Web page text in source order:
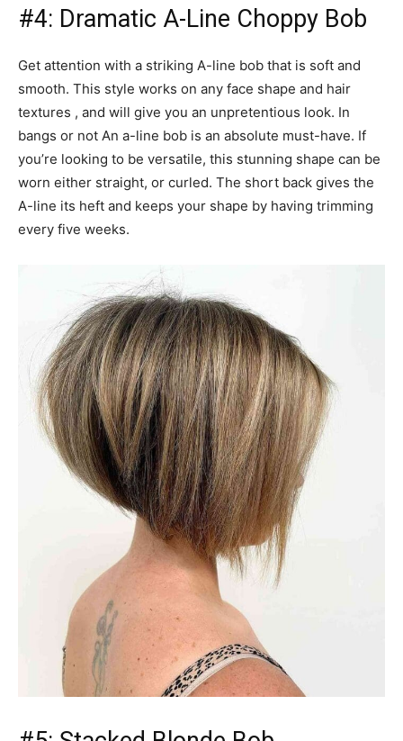
#4: Dramatic A-Line Choppy Bob
Get attention with a striking A-line bob that is soft and
smooth. This style works on any face shape and hair
textures , and will give you an unpretentious look. In
bangs or not An a-line bob is an absolute must-have. If
you’re looking to be versatile, this stunning shape can be
worn either straight, or curled. The short back gives the
A-line its heft and keeps your shape by having trimming
every five weeks.